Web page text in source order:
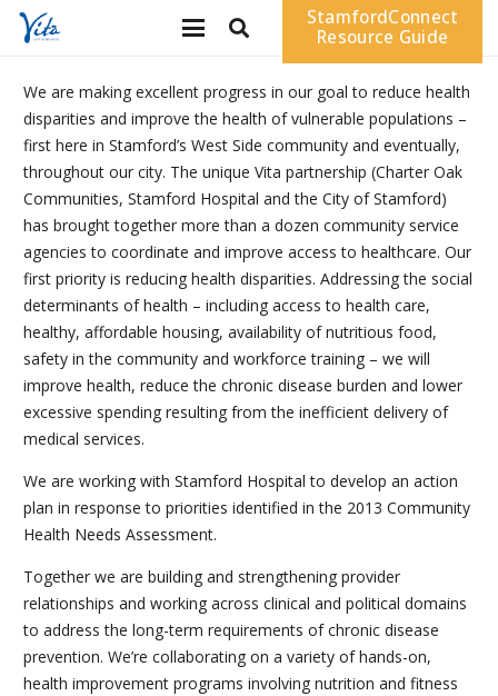
StamfordConnect
Resource Guide
We are making excellent progress in our goal to reduce health
disparities and improve the health of vulnerable populations –
first here in Stamford’s West Side community and eventually,
throughout our city. The unique Vita partnership (Charter Oak
Communities, Stamford Hospital and the City of Stamford)
has brought together more than a dozen community service
agencies to coordinate and improve access to healthcare. Our
first priority is reducing health disparities. Addressing the social
determinants of health – including access to health care,
healthy, affordable housing, availability of nutritious food,
safety in the community and workforce training – we will
improve health, reduce the chronic disease burden and lower
excessive spending resulting from the inefficient delivery of
medical services.
We are working with Stamford Hospital to develop an action
plan in response to priorities identified in the 2013 Community
Health Needs Assessment.
Together we are building and strengthening provider
relationships and working across clinical and political domains
to address the long-term requirements of chronic disease
prevention. We’re collaborating on a variety of hands-on,
health improvement programs involving nutrition and fitness